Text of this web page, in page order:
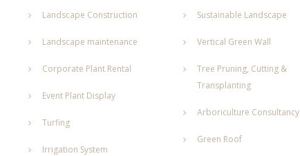
Landscape Construction
Landscape maintenance
Corporate Plant Rental
Event Plant Display
Turfing
Irrigation System
Sustainable Landscape
Vertical Green Wall
Tree Pruning, Cutting &
Transplanting
Arboriculture Consultancy
Green Roof